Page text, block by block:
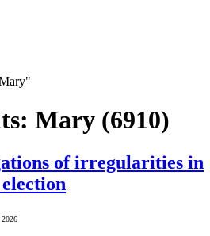
Mary (6910)
of irregularities in